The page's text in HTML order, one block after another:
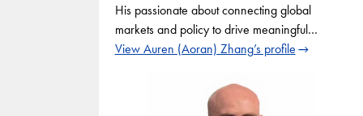
His passionate about connecting global
markets and policy to drive meaningful…
View Auren (Aoran) Zhang’s profile